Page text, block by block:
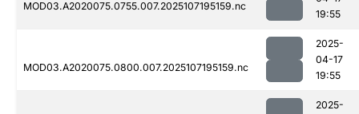
MOD03.A2020075.0755.007.2025107195159.nc
19:55
MOD03.A2020075.0800.007.2025107195159.nc
2025-
04-17
19:55
2025-